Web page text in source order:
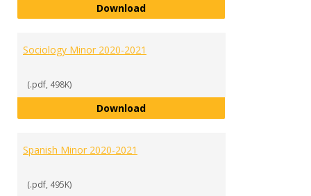
DownloadPsychology Minor 2020-2021
Sociology Minor 2020-2021
(.pdf, 498K)
DownloadSociology Minor 2020-2021
Spanish Minor 2020-2021
(.pdf, 495K)